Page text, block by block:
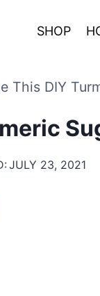
SHOP
This DIY
JULY 23, 2021